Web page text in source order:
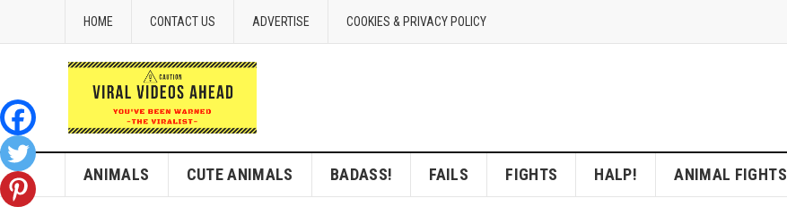
HOME CONTACT US ADVERTISE COOKIES & PRIVACY POLICY
ANIMALS CUTE ANIMALS BADASS! FAILS FIGHTS HALP! ANIMAL FIGHTS